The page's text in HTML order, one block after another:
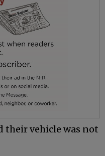
their vehicle was not